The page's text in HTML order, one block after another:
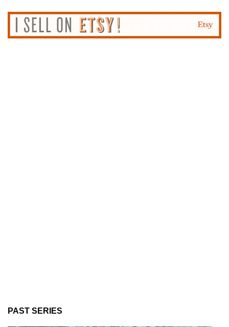
PAST SERIES